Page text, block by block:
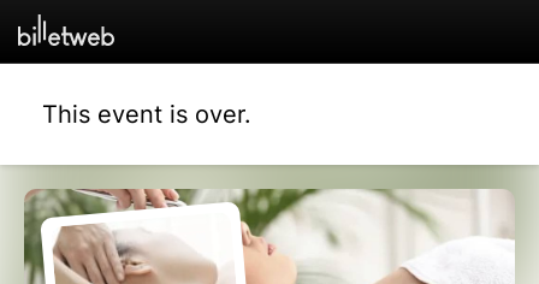
This event is over.